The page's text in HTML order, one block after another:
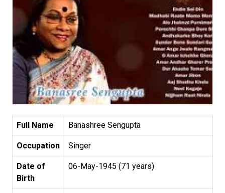
Full Name Banashree Sengupta
Occupation Singer
Date of
Birth
06-May-1945 (71 years)